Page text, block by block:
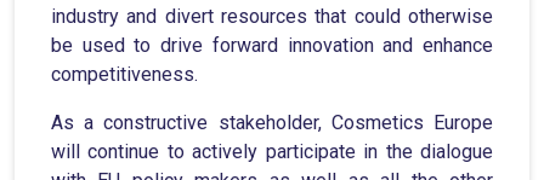
industry and divert resources that could otherwise
be used to drive forward innovation and enhance
competitiveness.
As a constructive stakeholder, Cosmetics Europe
will continue to actively participate in the dialogue